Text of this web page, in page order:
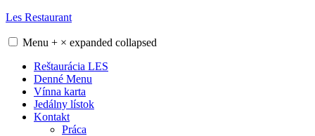
Skip
content
Les Restaurant
Menu + × expanded collapsed
Reštaurácia LES
Denné Menu
Vínna karta
Jedálny lístok
Kontakt
Práca